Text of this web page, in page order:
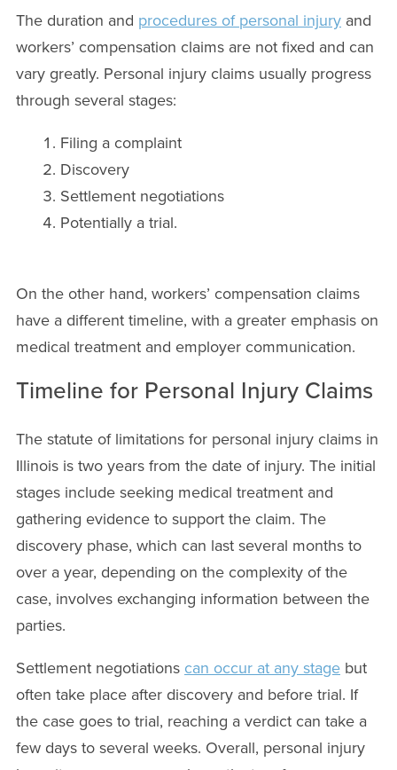
The duration and procedures of personal injury and
workers’ compensation claims are not fixed and can
vary greatly. Personal injury claims usually progress
through several stages:
Filing a complaint
Discovery
Settlement negotiations
Potentially a trial.
On the other hand, workers’ compensation claims
have a different timeline, with a greater emphasis on
medical treatment and employer communication.
Timeline for Personal Injury Claims
The statute of limitations for personal injury claims in
Illinois is two years from the date of injury. The initial
stages include seeking medical treatment and
gathering evidence to support the claim. The
discovery phase, which can last several months to
over a year, depending on the complexity of the
case, involves exchanging information between the
parties.
Settlement negotiations can occur at any stage but
often take place after discovery and before trial. If
the case goes to trial, reaching a verdict can take a
few days to several weeks. Overall, personal injury